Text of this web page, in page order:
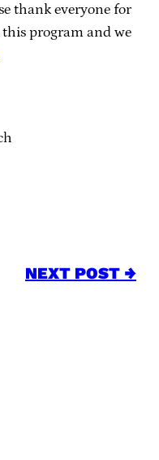
thank everyone for
program and we
NEXT POST →